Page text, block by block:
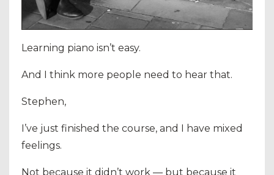
Learning piano isn’t easy.
And I think more people need to hear that.
Stephen,
I’ve just finished the course, and I have mixed
feelings.
Not because it didn’t work — but because it